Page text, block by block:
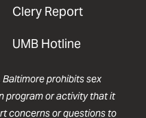
Clery Report
UMB Hotline
prohibits sex
program or activity that it
concerns or questions to